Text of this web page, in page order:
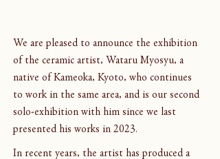
We are pleased to announce the exhibition
of the ceramic artist, Wataru Myosyu, a
native of Kameoka, Kyoto, who continues
to work in the same area, and is our second
solo-exhibition with him since we last
presented his works in 2023.
In recent years, the artist has produced a